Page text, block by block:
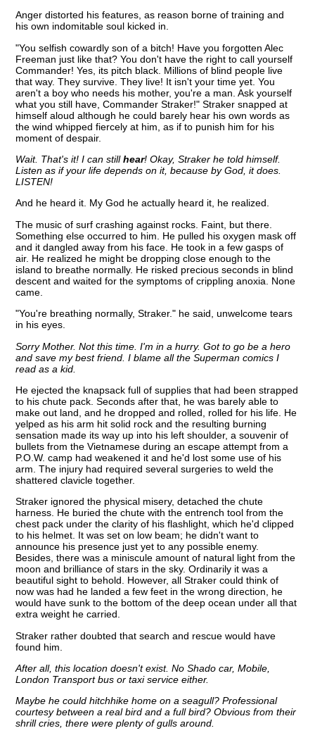
Anger distorted his features, as reason borne of training and
his own indomitable soul kicked in.
"You selfish cowardly son of a bitch! Have you forgotten Alec
Freeman just like that? You don't have the right to call yourself
Commander! Yes, its pitch black. Millions of blind people live
that way. They survive. They live! It isn't your time yet. You
aren't a boy who needs his mother, you're a man. Ask yourself
what you still have, Commander Straker!" Straker snapped at
himself aloud although he could barely hear his own words as
the wind whipped fiercely at him, as if to punish him for his
moment of despair.
Wait. That's it! I can stillhear! Okay, Straker he told himself.
Listen as if your life depends on it, because by God, it does.
LISTEN!
And he heard it. My God he actually heard it, he realized.
The music of surf crashing against rocks. Faint, but there.
Something else occurred to him. He pulled his oxygen mask off
and it dangled away from his face. He took in a few gasps of
air. He realized he might be dropping close enough to the
island to breathe normally. He risked precious seconds in blind
descent and waited for the symptoms of crippling anoxia. None
came.
"You're breathing normally, Straker." he said, unwelcome tears
in his eyes.
Sorry Mother. Not this time. I'm in a hurry. Got to go be a hero
and save my best friend. I blame all the Superman comics I
read as a kid.
He ejected the knapsack full of supplies that had been strapped
to his chute pack. Seconds after that, he was barely able to
make out land, and he dropped and rolled, rolled for his life. He
yelped as his arm hit solid rock and the resulting burning
sensation made its way up into his left shoulder, a souvenir of
bullets from the Vietnamese during an escape attempt from a
P.O.W. camp had weakened it and he'd lost some use of his
arm. The injury had required several surgeries to weld the
shattered clavicle together.
Straker ignored the physical misery, detached the chute
harness. He buried the chute with the entrench tool from the
chest pack under the clarity of his flashlight, which he'd clipped
to his helmet. It was set on low beam; he didn't want to
announce his presence just yet to any possible enemy.
Besides, there was a miniscule amount of natural light from the
moon and brilliance of stars in the sky. Ordinarily it was a
beautiful sight to behold. However, all Straker could think of
now was had he landed a few feet in the wrong direction, he
would have sunk to the bottom of the deep ocean under all that
extra weight he carried.
Straker rather doubted that search and rescue would have
found him.
After all, this location doesn't exist. No Shado car, Mobile,
London Transport bus or taxi service either.
Maybe he could hitchhike home on a seagull? Professional
courtesy between a real bird and a full bird? Obvious from their
shrill cries, there were plenty of gulls around.